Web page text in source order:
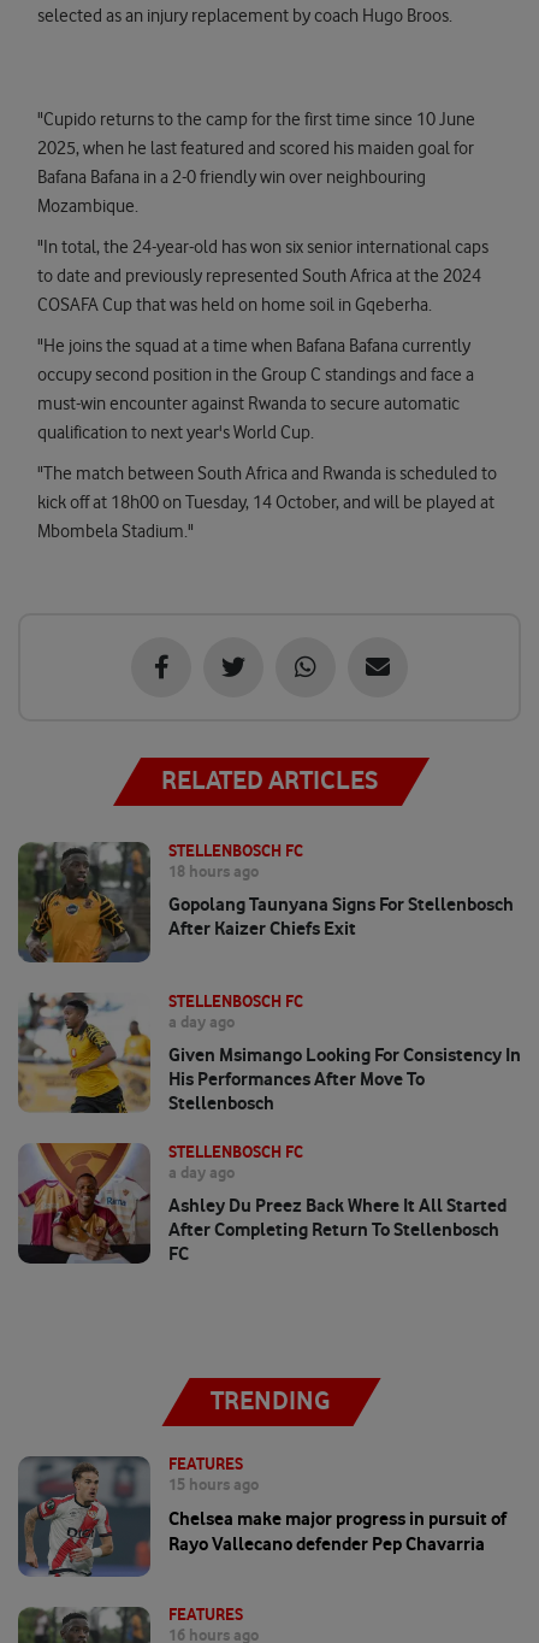
selected as an injury replacement by coach Hugo Broos.
"Cupido returns to the camp for the first time since 10 June
2025, when he last featured and scored his maiden goal for
Bafana Bafana in a 2-0 friendly win over neighbouring
Mozambique.
"In total, the 24-year-old has won six senior international caps
to date and previously represented South Africa at the 2024
COSAFA Cup that was held on home soil in Gqeberha.
"He joins the squad at a time when Bafana Bafana currently
occupy second position in the Group C standings and face a
must-win encounter against Rwanda to secure automatic
qualification to next year's World Cup.
"The match between South Africa and Rwanda is scheduled to
kick off at 18h00 on Tuesday, 14 October, and will be played at
Mbombela Stadium."
RELATED ARTICLES
STELLENBOSCH FC
18 hours ago
Gopolang Taunyana Signs For Stellenbosch
After Kaizer Chiefs Exit
STELLENBOSCH FC
a day ago
Given Msimango Looking For Consistency In
His Performances After Move To
Stellenbosch
STELLENBOSCH FC
a day ago
Ashley Du Preez Back Where It All Started
After Completing Return To Stellenbosch
FC
TRENDING
FEATURES
15 hours ago
Chelsea make major progress in pursuit of
Rayo Vallecano defender Pep Chavarria
FEATURES
16 hours ago